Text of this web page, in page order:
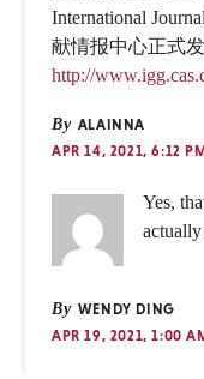
International
献情报中心正式
http://
By ALAINNA
APR 14, 2021, 6:12
Yes,
By WENDY DING
APR 19, 2021, 1:00